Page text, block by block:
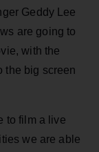
Geddy Lee
are going to
with the
the big screen
to film a live
we are able